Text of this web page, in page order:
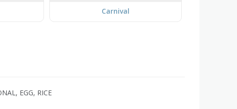
Carnival
EGG, RICE